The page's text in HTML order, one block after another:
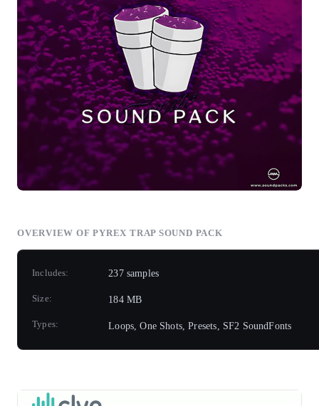
OVERVIEW OF PYREX TRAP SOUND PACK
Includes:
Size:
Types:
237 samples
184 MB
Loops, One Shots, Presets, SF2 SoundFonts